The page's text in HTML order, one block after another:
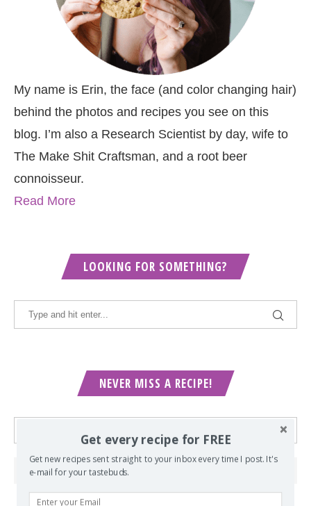
My name is Erin, the face (and color changing hair)
behind the photos and recipes you see on this
blog. I’m also a Research Scientist by day, wife to
The Make Shit Craftsman, and a root beer
connoisseur.
Read More
LOOKING FOR SOMETHING?
NEVER MISS A RECIPE!
Get every recipe for FREE
Get new recipes sent straight to your inbox every time I post. It's
e-mail for your tastebuds.